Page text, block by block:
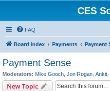
CES
FAQ
Board index Payments Payment
Payment Sense
Moderators: Mike Gooch Jon Rogan Ankit
New Topic